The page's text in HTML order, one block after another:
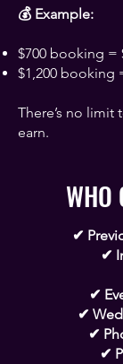
💰 Example:
$700 booking =
$1,200 booking
There’s no limit
earn.
WHO
✔
✔
✔
✔
✔
✔